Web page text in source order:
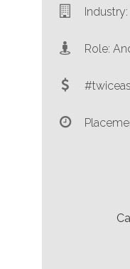
Industry:
Role: